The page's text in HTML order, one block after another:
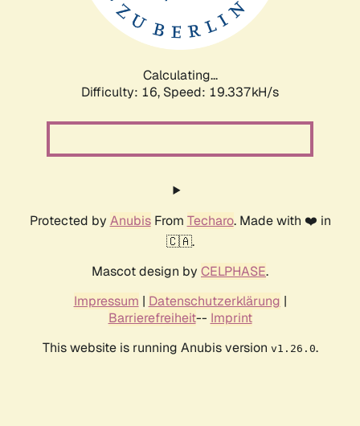
Calculating...
Difficulty: 16, Speed: 19.337kH/s
Protected by AnubisFrom Techaro. Made with ❤️ in
🇨🇦.
Mascot design by CELPHASE.
Impressum | Datenschutzerklärung |
Barrierefreiheit-- Imprint
This website is running Anubis version v1.26.0.